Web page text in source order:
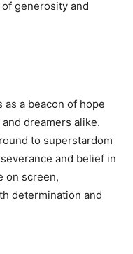
generosity and
as a beacon of hope
dreamers alike.
to superstardom
and belief in
on screen,
determination and